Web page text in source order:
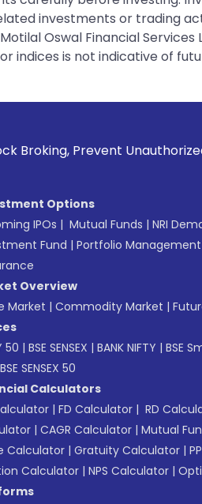
investments or trading
Oswal Financial
indices is not indicative of
Unauthorized
Options
IPOs | Mutual Funds | NRI
Fund | Portfolio Management
Overview
Market | Commodity Market |
50 | BSE SENSEX | BANK NIFTY | BSE
BSE SENSEX 50
Calculators
| FD Calculator | RD
| CAGR Calculator | Mutual
Calculator | Gratuity Calculator |
Calculator | NPS Calculator |